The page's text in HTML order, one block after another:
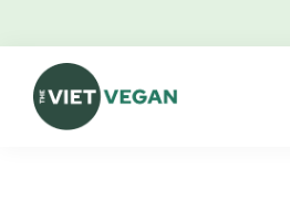
primary
navigation
content
primary
sidebar
footer